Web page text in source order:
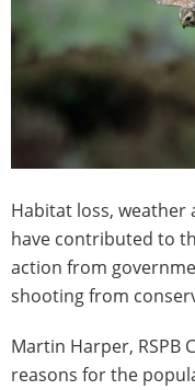
Habitat loss, weather
have contributed to
action from
shooting from
Martin Harper, RSPB
reasons for the